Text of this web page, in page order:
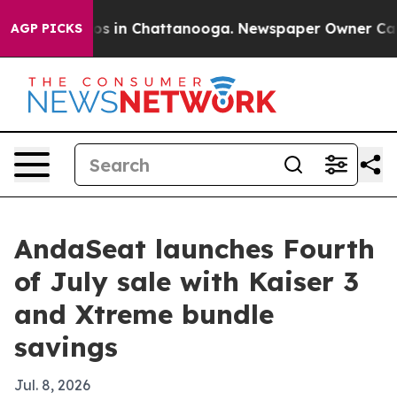
AGP PICKS
Chaos in Chattanooga. Newspaper Owner Calls
AndaSeat launches Fourth
of July sale with Kaiser 3
and Xtreme bundle
savings
Jul. 8, 2026